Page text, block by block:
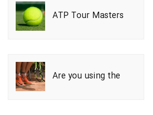
ATP Tour Masters
Are you using the